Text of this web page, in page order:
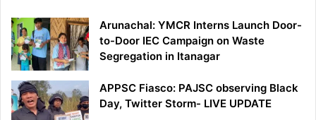
Arunachal: YMCR Interns Launch Door-
to-Door IEC Campaign on Waste
Segregation in Itanagar
APPSC Fiasco: PAJSC observing Black
Day, Twitter Storm- LIVE UPDATE